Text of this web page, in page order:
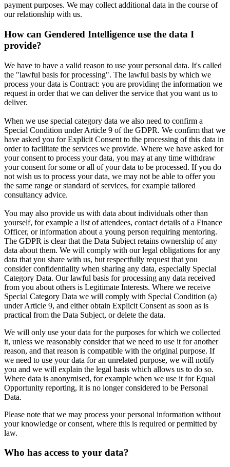
payment purposes. We may collect additional data in the course of
our relationship with us.
How can Gendered Intelligence use the data I
provide?
We have to have a valid reason to use your personal data. It's called
the "lawful basis for processing". The lawful basis by which we
process your data is Contract: you are providing the information we
request in order that we can deliver the service that you want us to
deliver.
When we use special category data we also need to confirm a
Special Condition under Article 9 of the GDPR. We confirm that we
have asked you for Explicit Consent to the processing of this data in
order to facilitate the services we provide. Where we have asked for
your consent to process your data, you may at any time withdraw
your consent for some or all of your data to be processed. If you do
not wish us to process your data, we may not be able to offer you
the same range or standard of services, for example tailored
consultancy advice.
You may also provide us with data about individuals other than
yourself, for example a list of attendees, contact details of a Finance
Officer, or information about a young person requiring mentoring.
The GDPR is clear that the Data Subject retains ownership of any
data about them. We will comply with our legal obligations for any
data that you share with us, but respectfully request that you
consider confidentiality when sharing any data, especially Special
Category Data. Our lawful basis for processing any data received
from you about others is Legitimate Interests. Where we receive
Special Category Data we will comply with Special Condition (a)
under Article 9, and either obtain Explicit Consent as soon as is
practical from the Data Subject, or delete the data.
We will only use your data for the purposes for which we collected
it, unless we reasonably consider that we need to use it for another
reason, and that reason is compatible with the original purpose. If
we need to use your data for an unrelated purpose, we will notify
you and we will explain the legal basis which allows us to do so.
Where data is anonymised, for example when we use it for Equal
Opportunity reporting, it is no longer considered to be Personal
Data.
Please note that we may process your personal information without
your knowledge or consent, where this is required or permitted by
law.
Who has access to your data?